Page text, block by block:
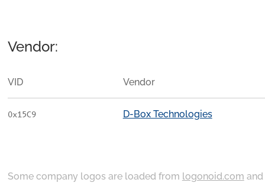
Vendor:
VID Vendor
0x15C9 D-Box Technologies
Some company logos are loaded from logonoid.com and